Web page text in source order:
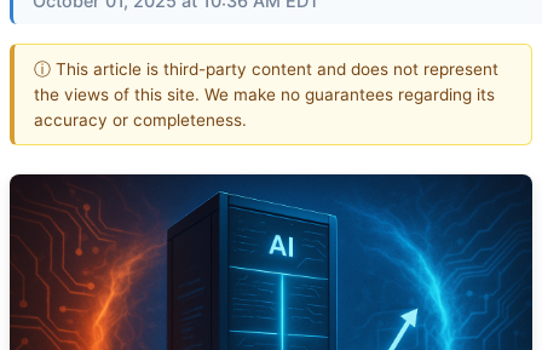
ⓘ This article is third-party content and does not represent
the views of this site. We make no guarantees regarding its
accuracy or completeness.